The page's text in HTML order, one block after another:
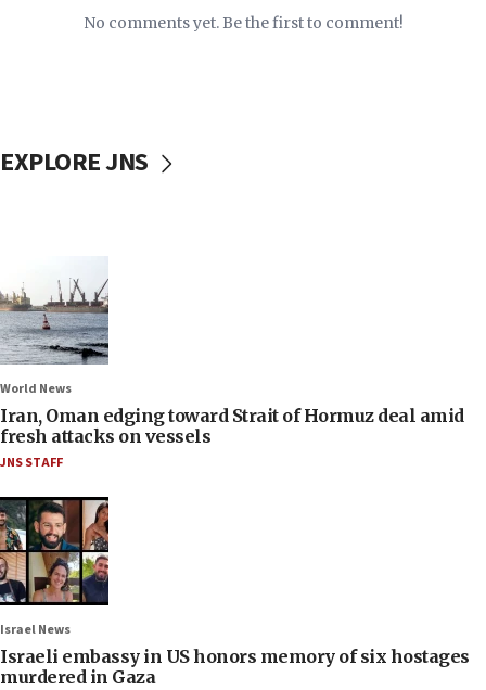
No comments yet. Be the first to comment!
EXPLORE JNS
World News
Iran, Oman edging toward Strait of Hormuz deal amid
fresh attacks on vessels
JNS STAFF
Israel News
Israeli embassy in US honors memory of six hostages
murdered in Gaza